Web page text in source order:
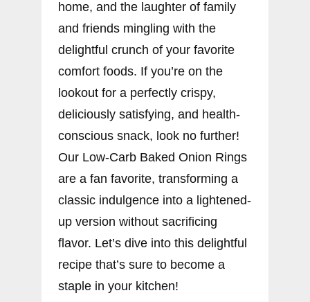
home, and the laughter of family
and friends mingling with the
delightful crunch of your favorite
comfort foods. If you’re on the
lookout for a perfectly crispy,
deliciously satisfying, and health-
conscious snack, look no further!
Our Low-Carb Baked Onion Rings
are a fan favorite, transforming a
classic indulgence into a lightened-
up version without sacrificing
flavor. Let’s dive into this delightful
recipe that’s sure to become a
staple in your kitchen!